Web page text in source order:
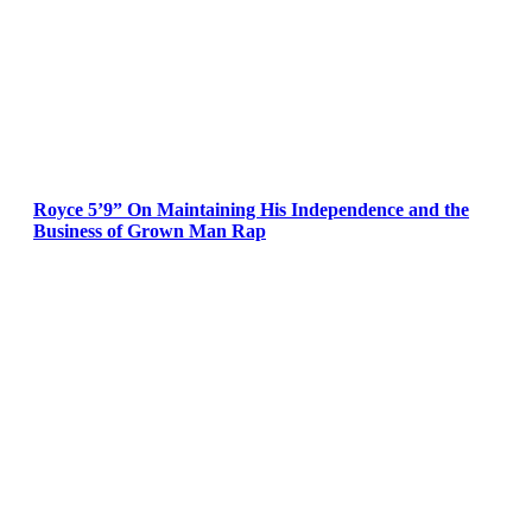
Royce 5’9” On Maintaining His Independence and the
Business of Grown Man Rap